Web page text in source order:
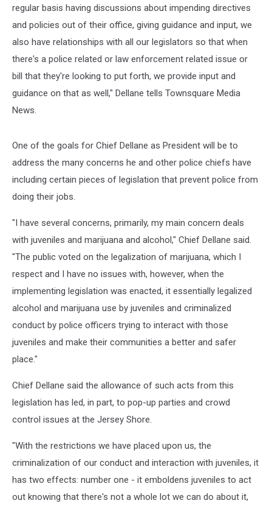
regular basis having discussions about impending directives
and policies out of their office, giving guidance and input, we
also have relationships with all our legislators so that when
there's a police related or law enforcement related issue or
bill that they're looking to put forth, we provide input and
guidance on that as well," Dellane tells Townsquare Media
News.
One of the goals for Chief Dellane as President will be to
address the many concerns he and other police chiefs have
including certain pieces of legislation that prevent police from
doing their jobs.
"I have several concerns, primarily, my main concern deals
with juveniles and marijuana and alcohol," Chief Dellane said.
"The public voted on the legalization of marijuana, which I
respect and I have no issues with, however, when the
implementing legislation was enacted, it essentially legalized
alcohol and marijuana use by juveniles and criminalized
conduct by police officers trying to interact with those
juveniles and make their communities a better and safer
place."
Chief Dellane said the allowance of such acts from this
legislation has led, in part, to pop-up parties and crowd
control issues at the Jersey Shore.
"With the restrictions we have placed upon us, the
criminalization of our conduct and interaction with juveniles, it
has two effects: number one - it emboldens juveniles to act
out knowing that there's not a whole lot we can do about it,